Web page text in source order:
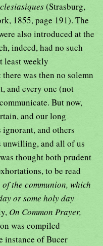
(Strasburg,
1855, page 191). The
also introduced at the
indeed, had no such
least weekly
was then no solemn
and every one (not
But now,
and our long
ignorant, and others
and all of us
thought both prudent
to be read
the communion, which
or some holy day
On Common Prayer,
was compiled
instance of Bucer